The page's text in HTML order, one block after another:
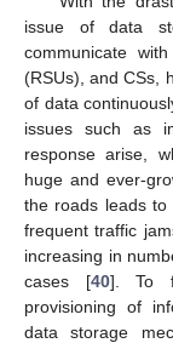
issue of data
communicate
(RSUs), and CSs,
of data
issues such as
response arise,
huge and ever-
the roads leads to
frequent traffic
increasing in
cases [40]. To
provisioning of
data storage